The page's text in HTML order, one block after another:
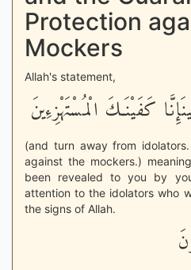
Protection
Mockers
Allah's statement,
كَفَيْنَـكَ الْمُسْتَهْزِءِينَ
(and turn away from
against the mockers.)
been revealed to you by
attention to the idolators who
the signs of Allah.